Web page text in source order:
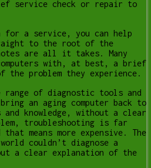
service check or repair to
for a service, you can help
to the root of the
are all it takes. Many
with, at best, a brief
the problem they experience.
range of diagnostic tools and
an aging computer back to
knowledge, without a clear
troubleshooting is far
that means more expensive. The
couldn’t diagnose a
a clear explanation of the